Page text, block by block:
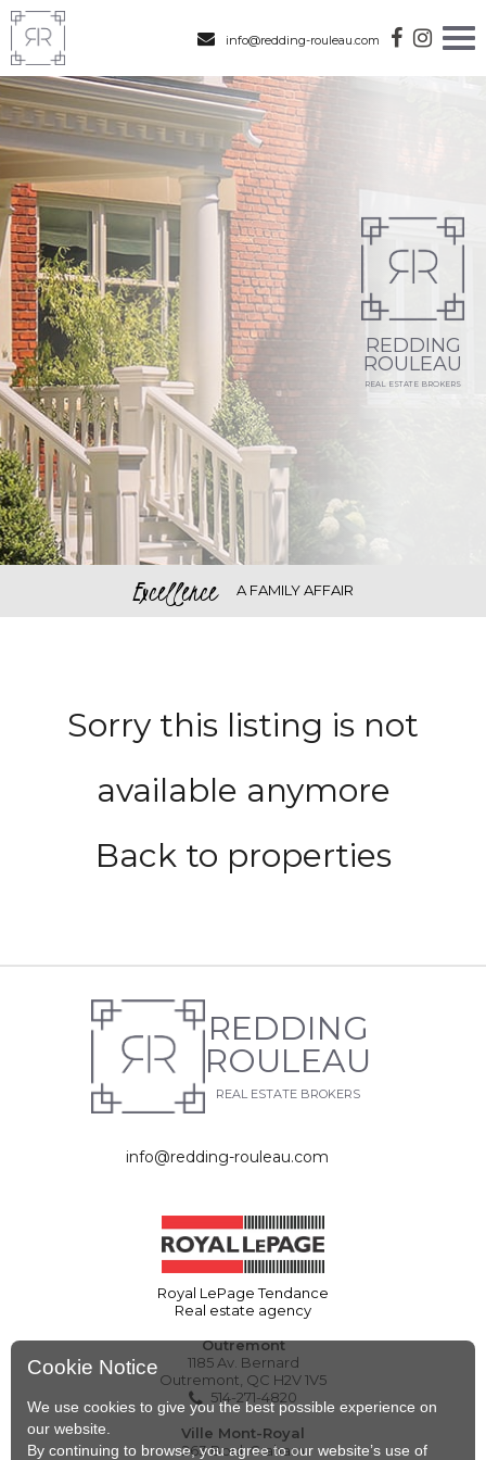
info@redding-rouleau.com
REDDING
ROULEAU
REAL ESTATE BROKERS
Excellence A FAMILY AFFAIR
Sorry this listing is not
available anymore
Back to properties
REDDING
ROULEAU
REAL ESTATE BROKERS
info@redding-rouleau.com
Royal LePage Tendance
Real estate agency
Outremont
1185 Av. Bernard
Outremont, QC H2V 1V5
514-271-4820
Ville Mont-Royal
263 Boul. Graham
Cookie Notice
We use cookies to give you the best possible experience on
our website.
By continuing to browse, you agree to our website’s use of